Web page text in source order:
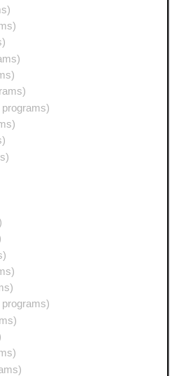
programs)
programs)